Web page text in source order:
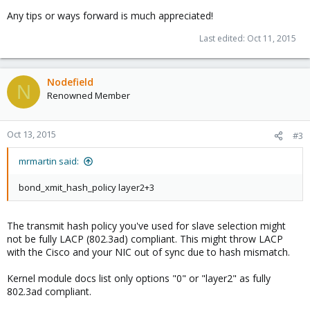
Any tips or ways forward is much appreciated!
Last edited: Oct 11, 2015
N Nodefield
Renowned Member
Oct 13, 2015 #3
mrmartin said:
bond_xmit_hash_policy layer2+3
The transmit hash policy you've used for slave selection might
not be fully LACP (802.3ad) compliant. This might throw LACP
with the Cisco and your NIC out of sync due to hash mismatch.
Kernel module docs list only options "0" or "layer2" as fully
802.3ad compliant.